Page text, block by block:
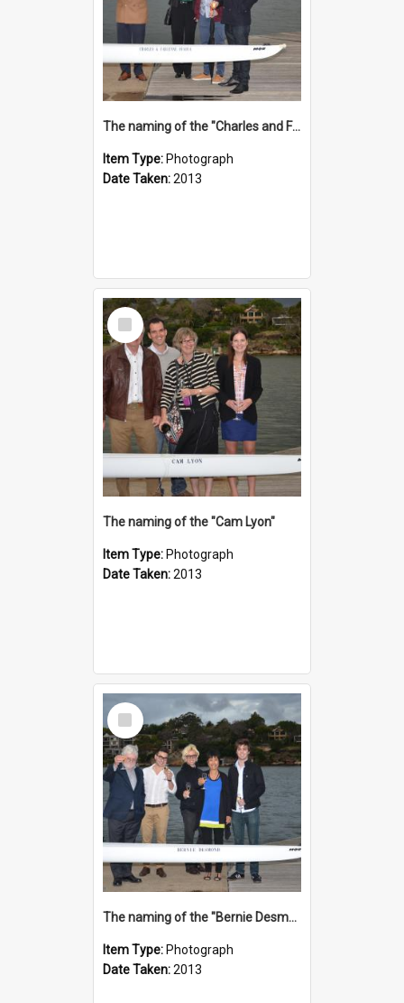
The naming of the "Charles and Fabienne Ovadia"
Item Type: Photograph
Date Taken:2013
Select
Item
The naming of the "Cam Lyon"
Item Type: Photograph
Date Taken:2013
Select
Item
The naming of the "Bernie Desmond"
Item Type: Photograph
Date Taken:2013